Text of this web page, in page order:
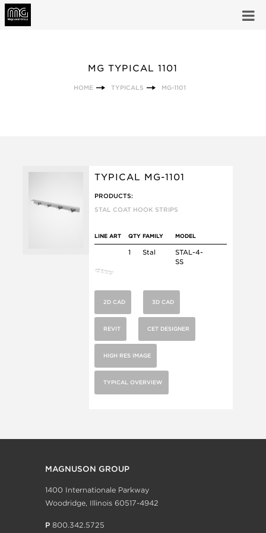
MG TYPICAL 1101
HOME TYPICALS MG-1101
TYPICAL MG-1101
PRODUCTS:
STAL COAT HOOK STRIPS
LINE ART QTY FAMILY MODEL
1 Stal
STAL-4-
SS
2D CAD 3D CAD
REVIT CET DESIGNER
HIGH RES IMAGE
TYPICAL OVERVIEW
MAGNUSON GROUP
1400 Internationale Parkway
Woodridge, Illinois 60517-4942
P 800.342.5725